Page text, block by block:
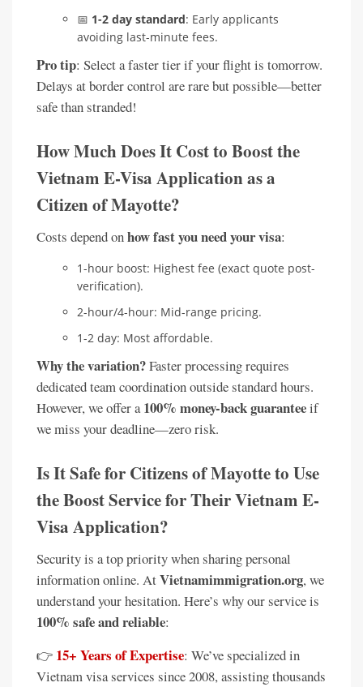
📅 1-2 day standard: Early applicants
avoiding last-minute fees.
Pro tip: Select a faster tier if your flight is tomorrow.
Delays at border control are rare but possible—better
safe than stranded!
How Much Does It Cost to Boost the
Vietnam E-Visa Application as a
Citizen of Mayotte?
Costs depend onhow fast you need your visa:
1-hour boost: Highest fee (exact quote post-
verification).
2-hour/4-hour: Mid-range pricing.
1-2 day: Most affordable.
Why the variation?Faster processing requires
dedicated team coordination outside standard hours.
However, we offer a100% money-back guaranteeif
we miss your deadline—zero risk.
Is It Safe for Citizens of Mayotte to Use
the Boost Service for Their Vietnam E-
Visa Application?
Security is a top priority when sharing personal
information online. AtVietnamimmigration.org, we
understand your hesitation. Here’s why our service is
100% safe and reliable:
👉 15+ Years of Expertise: We’ve specialized in
Vietnam visa services since 2008, assisting thousands